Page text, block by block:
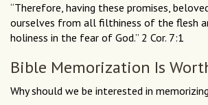
“Therefore, having these promises,
ourselves from all filthiness of the flesh
holiness in the fear of God.” 2 Cor. 7:1
Bible Memorization Is
Why should we be interested in